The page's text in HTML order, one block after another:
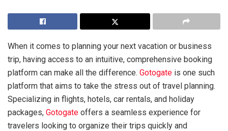
When it comes to planning your next vacation or business
trip, having access to an intuitive, comprehensive booking
platform can make all the difference. Gotogate is one such
platform that aims to take the stress out of travel planning.
Specializing in flights, hotels, car rentals, and holiday
packages, Gotogate offers a seamless experience for
travelers looking to organize their trips quickly and